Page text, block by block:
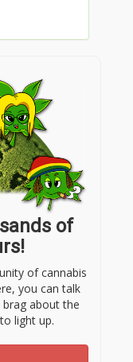
of
of cannabis
you can talk
about the
light up.